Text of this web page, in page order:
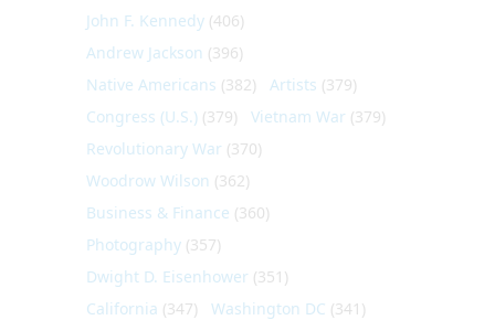
John F. Kennedy (406)
Andrew Jackson (396)
Native Americans (382) Artists (379)
Congress (U.S.) (379) Vietnam War (379)
Revolutionary War (370)
Woodrow Wilson (362)
Business & Finance (360)
Photography (357)
Dwight D. Eisenhower (351)
California (347) Washington DC (341)